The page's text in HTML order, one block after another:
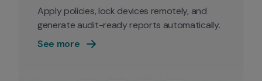
Apply policies, lock devices remotely, and
generate audit-ready reports automatically.
See more